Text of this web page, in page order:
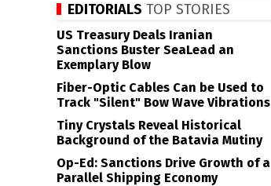
EDITORIALS TOP STORIES
US Treasury Deals Iranian
Sanctions Buster SeaLead an
Exemplary Blow
Fiber-Optic Cables Can be Used to
Track "Silent" Bow Wave Vibrations
Tiny Crystals Reveal Historical
Background of the Batavia Mutiny
Op-Ed: Sanctions Drive Growth of a
Parallel Shipping Economy